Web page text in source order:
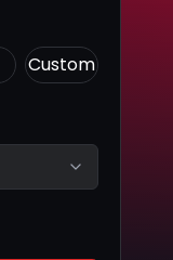
Custom